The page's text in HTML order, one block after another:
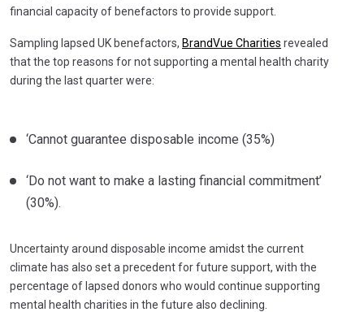
financial capacity of benefactors to provide support.
Sampling lapsed UK benefactors, BrandVue Charities revealed
that the top reasons for not supporting a mental health charity
during the last quarter were:
‘Cannot guarantee disposable income (35%)
‘Do not want to make a lasting financial commitment’
(30%).
Uncertainty around disposable income amidst the current
climate has also set a precedent for future support, with the
percentage of lapsed donors who would continue supporting
mental health charities in the future also declining.